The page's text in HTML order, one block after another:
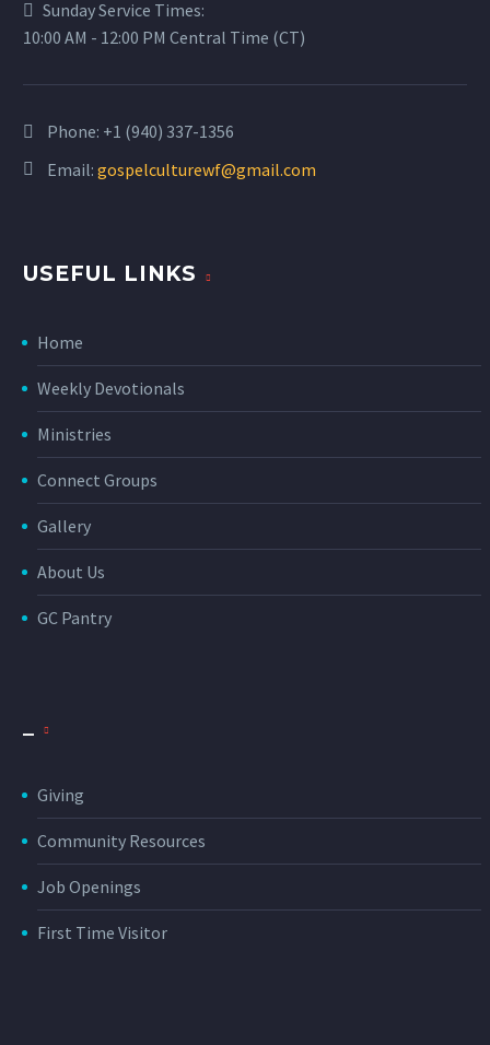
Sunday Service Times:
10:00 AM - 12:00 PM Central Time (CT)
Phone: +1 (940) 337-1356
Email: gospelculturewf@gmail.com
USEFUL LINKS
Home
Weekly Devotionals
Ministries
Connect Groups
Gallery
About Us
GC Pantry
Giving
Community Resources
Job Openings
First Time Visitor